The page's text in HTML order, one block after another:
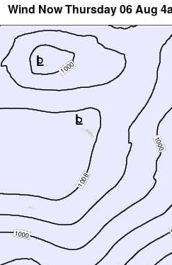
Wind Now Thursday 06 Aug